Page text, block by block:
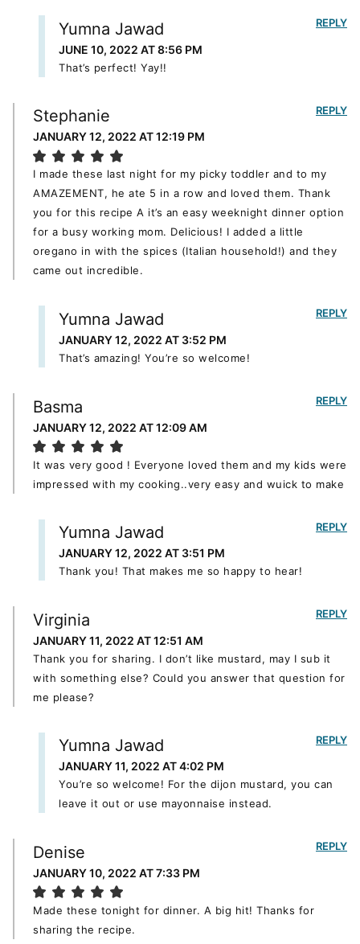
Yumna Jawad
JUNE 10, 2022 AT 8:56 PM
That’s perfect! Yay!!
REPLY
Stephanie
JANUARY 12, 2022 AT 12:19 PM
I made these last night for my picky toddler and to my
AMAZEMENT, he ate 5 in a row and loved them. Thank
you for this recipe A it’s an easy weeknight dinner option
for a busy working mom. Delicious! I added a little
oregano in with the spices (Italian household!) and they
came out incredible.
REPLY
Yumna Jawad
JANUARY 12, 2022 AT 3:52 PM
That’s amazing! You’re so welcome!
REPLY
Basma
JANUARY 12, 2022 AT 12:09 AM
It was very good ! Everyone loved them and my kids were
impressed with my cooking..very easy and wuick to make
REPLY
Yumna Jawad
JANUARY 12, 2022 AT 3:51 PM
Thank you! That makes me so happy to hear!
REPLY
Virginia
JANUARY 11, 2022 AT 12:51 AM
Thank you for sharing. I don’t like mustard, may I sub it
with something else? Could you answer that question for
me please?
REPLY
Yumna Jawad
JANUARY 11, 2022 AT 4:02 PM
You’re so welcome! For the dijon mustard, you can
leave it out or use mayonnaise instead.
REPLY
Denise
JANUARY 10, 2022 AT 7:33 PM
Made these tonight for dinner. A big hit! Thanks for
sharing the recipe.
REPLY